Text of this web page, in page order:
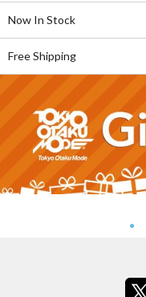
Now In Stock
Free Shipping